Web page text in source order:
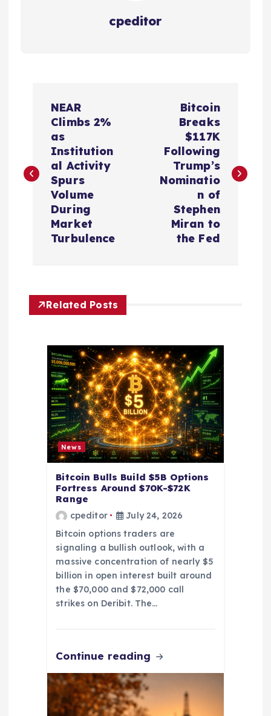
cpeditor
t
NEAR
Climbs 2%
as
Institution
al Activity
Spurs
Volume
During
Market
Turbulence
Bitcoin
Breaks
$117K
Following
Trump’s
Nominatio
n of
Stephen
Miran to
the Fed
Related Posts
News
Bitcoin Bulls Build $5B Options
Fortress Around $70K-$72K
Range
cpeditor
July 24, 2026
Bitcoin options traders are
signaling a bullish outlook, with a
massive concentration of nearly $5
billion in open interest built around
the $70,000 and $72,000 call
strikes on Deribit. The…
Continue reading